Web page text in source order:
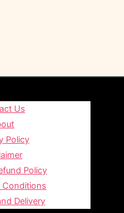
Us
Policy
Policy
Conditions
Delivery